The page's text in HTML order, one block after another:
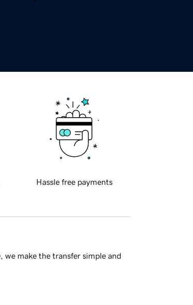
Hassle free payments
make the transfer simple and